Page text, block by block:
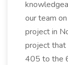
our team
project in
project
405 to the